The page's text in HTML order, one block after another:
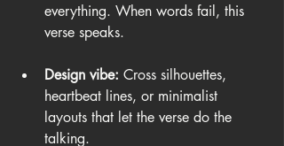
everything. When words fail, this
verse speaks.
Design vibe: Cross silhouettes,
heartbeat lines, or minimalist
layouts that let the verse do the
talking.